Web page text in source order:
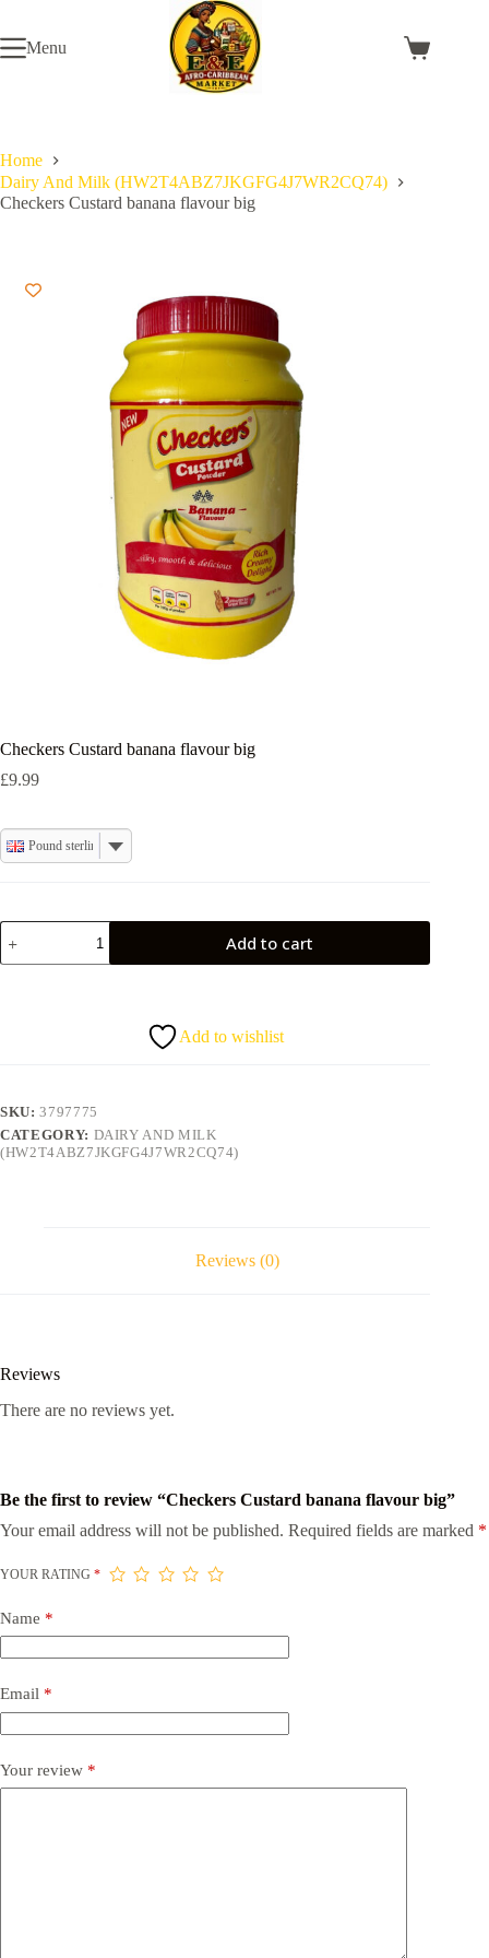
content
Menu
Shopping
Home
Dairy And Milk (HW2T4ABZ7JKGFG4J7WR2CQ74)
Checkers Custard banana flavour big
Checkers Custard banana flavour big
£9.99
Pound sterling
Checkers
Custard
banana
Add to cart
Add to wishlist
SKU:3797775
CATEGORY: DAIRY AND MILK
(HW2T4ABZ7JKGFG4J7WR2CQ74)
Reviews (0)
Reviews
There are no reviews yet.
Be the first to review “Checkers Custard banana flavour big”
Your email address will not be published. Required fields are marked *
YOUR RATING *
Name *
Email *
Your review *